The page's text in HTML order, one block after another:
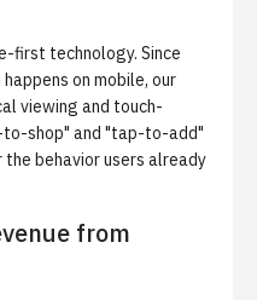
first technology. Since
on mobile, our
viewing and touch-
shop" and "tap-to-add"
behavior users already
from